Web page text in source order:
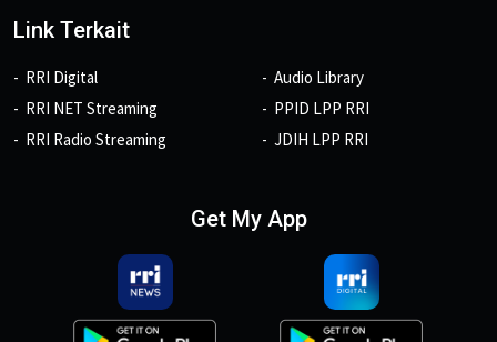
Link Terkait
RRI Digital
RRI NET Streaming
RRI Radio Streaming
Audio Library
PPID LPP RRI
JDIH LPP RRI
Get My App